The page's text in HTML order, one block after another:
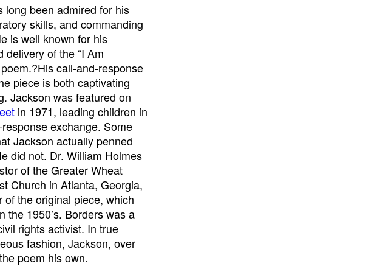
long been admired for his
skills, and commanding
is well known for his
delivery of the “I Am
call-and-response
piece is both captivating
Jackson was featured on
in 1971, leading children in
exchange. Some
Jackson actually penned
did not. Dr. William Holmes
of the Greater Wheat
Church in Atlanta, Georgia,
of the original piece, which
the 1950’s. Borders was a
rights activist. In true
fashion, Jackson, over
poem his own.